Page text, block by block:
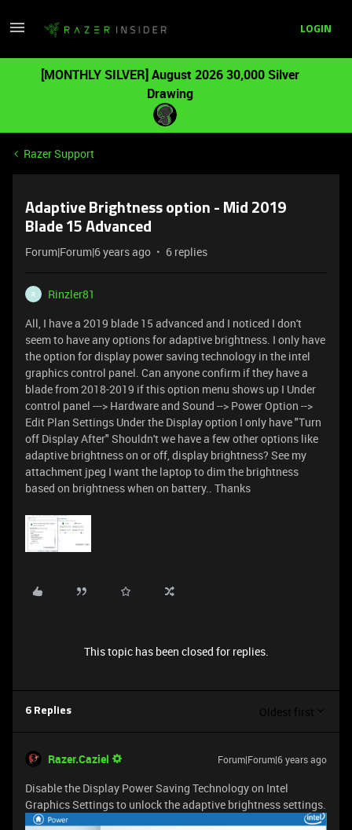
LOGIN
[MONTHLY SILVER] August 2026 30,000 Silver
Drawing
Razer Support
Adaptive Brightness option - Mid 2019
Blade 15 Advanced
Forum|Forum|6 years ago 6 replies
R
Rinzler81
All, I have a 2019 blade 15 advanced and I noticed I don't
seem to have any options for adaptive brightness. I only have
the option for display power saving technology in the intel
graphics control panel. Can anyone confirm if they have a
blade from 2018-2019 if this option menu shows up I Under
control panel ---> Hardware and Sound --> Power Option -->
Edit Plan Settings Under the Display option I only have "Turn
off Display After" Shouldn't we have a few other options like
adaptive brightness on or off, display brightness? See my
attachment jpeg I want the laptop to dim the brightness
based on brightness when on battery.. Thanks
This topic has been closed for replies.
6 Replies Oldest first
Razer.Caziel Forum|Forum|6 years ago
Disable the Display Power Saving Technology on Intel
Graphics Settings to unlock the adaptive brightness settings.